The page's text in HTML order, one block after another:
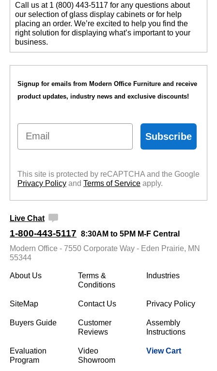
Call us at 1 (800) 443-5117 for any questions about
our selection of glass display cabinets or for help
placing an order. We’re excited to help you find the
right solution for displaying what’s important to your
business.
Signup for emails from Modern Office Furniture and receive
product updates, industry news and exclusive discounts!
Email
Subscribe
This site is protected by reCAPTCHA and the Google
Privacy Policy and Terms of Service apply.
Live Chat
1-800-443-5117 8:30AM to 5PM M-F Central
Modern Office - 7550 Corporate Way - Eden Prairie, MN
55344
About Us
Terms &
Conditions
Industries
SiteMap Contact Us Privacy Policy
Buyers Guide
Customer
Reviews
Assembly
Instructions
Evaluation
Program
Video
Showroom
View Cart